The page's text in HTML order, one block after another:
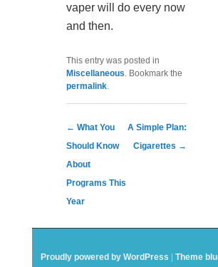
vaper will do every now
and then.
This entry was posted in
Miscellaneous . Bookmark the
permalink
Post navigation
← What You
Should Know
About
Programs This
Year
A Simple Plan:
Cigarettes →
Proudly powered by WordPress | Theme